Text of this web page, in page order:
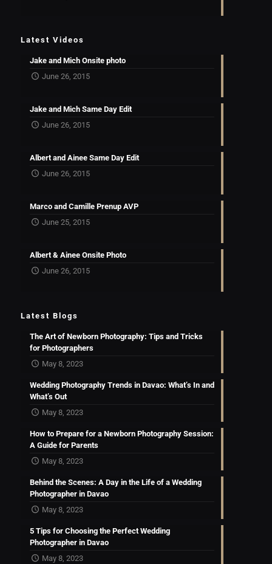
Latest Videos
Jake and Mich Onsite photo
June 26, 2015
Jake and Mich Same Day Edit
June 26, 2015
Albert and Ainee Same Day Edit
June 26, 2015
Marco and Camille Prenup AVP
June 25, 2015
Albert & Ainee Onsite Photo
June 26, 2015
Latest Blogs
The Art of Newborn Photography: Tips and Tricks
for Photographers
May 8, 2023
Wedding Photography Trends in Davao: What’s In and
What’s Out
May 8, 2023
How to Prepare for a Newborn Photography Session:
A Guide for Parents
May 8, 2023
Behind the Scenes: A Day in the Life of a Wedding
Photographer in Davao
May 8, 2023
5 Tips for Choosing the Perfect Wedding
Photographer in Davao
May 8, 2023